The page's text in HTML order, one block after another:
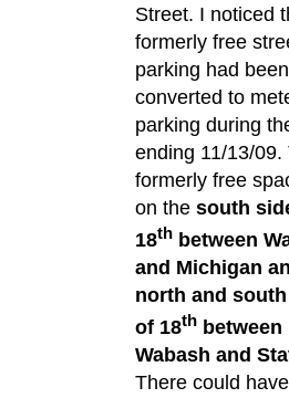
Street. I noticed
formerly free
parking had been
converted to
parking during
ending 11/13/09.
formerly free
on the south
18th between
and Michigan
north and
of 18th between
Wabash and
There could